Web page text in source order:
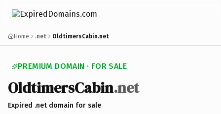
Home .net OldtimersCabin.net
PREMIUM DOMAIN · FOR SALE
OldtimersCabin.net
Expired .net domain for sale